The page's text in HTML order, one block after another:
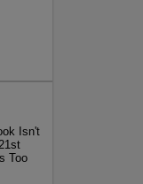
Isn't
Too